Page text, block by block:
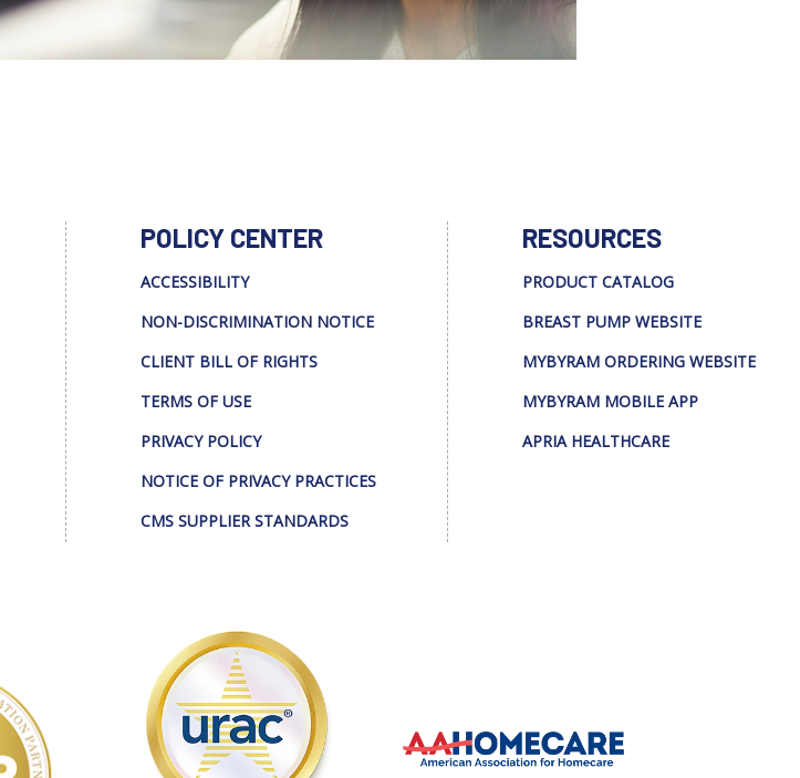
POLICY CENTER
ACCESSIBILITY
NON-DISCRIMINATION NOTICE
CLIENT BILL OF RIGHTS
TERMS OF USE
PRIVACY POLICY
NOTICE OF PRIVACY PRACTICES
CMS SUPPLIER STANDARDS
RESOURCES
PRODUCT CATALOG
BREAST PUMP WEBSITE
MYBYRAM ORDERING WEBSITE
MYBYRAM MOBILE APP
APRIA HEALTHCARE